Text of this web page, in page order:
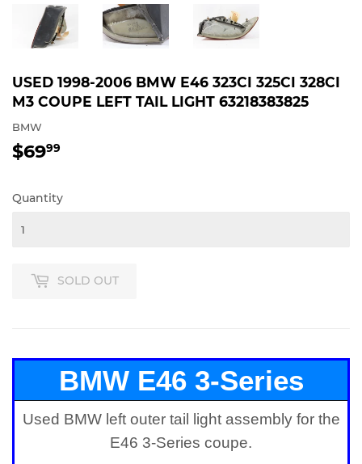
USED 1998-2006 BMW E46 323CI 325CI 328CI
M3 COUPE LEFT TAIL LIGHT 63218383825
BMW
$6999
Quantity
SOLD OUT
BMW E46 3-Series
Coupe Left Outer Tail
Used BMW left outer tail light assembly for the
E46 3-Series coupe.